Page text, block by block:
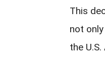
This
not
the